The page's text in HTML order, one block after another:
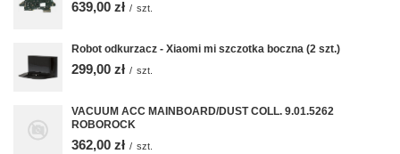
639,00 zł / szt.
Robot odkurzacz - Xiaomi mi szczotka boczna (2 szt.)
299,00 zł / szt.
VACUUM ACC MAINBOARD/DUST COLL. 9.01.5262
ROBOROCK
362,00 zł / szt.